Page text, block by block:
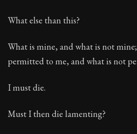
What else than this?
What is mine, and what is not
permitted to me, and what is not
I must die.
Must I then die lamenting?